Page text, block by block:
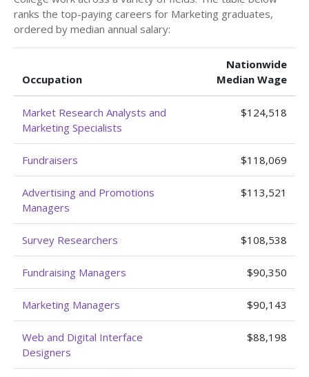
ranks the top-paying careers for Marketing graduates,
ordered by median annual salary:
Occupation
Nationwide
Median Wage
Market Research Analysts and
Marketing Specialists
$124,518
Fundraisers $118,069
Advertising and Promotions
Managers
$113,521
Survey Researchers $108,538
Fundraising Managers $90,350
Marketing Managers $90,143
Web and Digital Interface
Designers
$88,198